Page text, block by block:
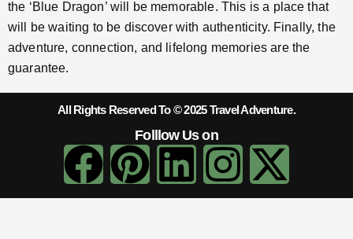
the ‘Blue Dragon’ will be memorable. This is a place that
will be waiting to be discover with authenticity. Finally, the
adventure, connection, and lifelong memories are the
guarantee.
All Rights Reserved To © 2025 Travel Adventure.
Folllow Us on